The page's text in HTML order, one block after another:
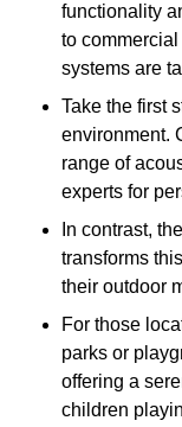
functionality
to
systems are
Take the first
environment.
range of
experts for
In contrast,
transforms
their outdoor
For those
parks or
offering a
children